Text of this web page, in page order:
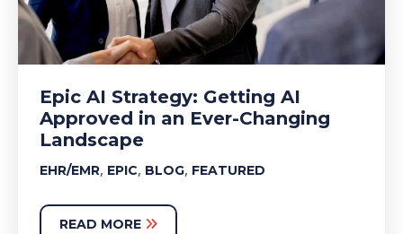
Epic AI Strategy: Getting AI
Approved in an Ever-Changing
Landscape
EHR/EMR, EPIC, BLOG, FEATURED
READ MORE